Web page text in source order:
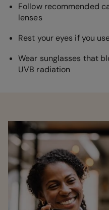
Follow recommended
lenses
Rest your eyes if you
Wear sunglasses that
UVB radiation